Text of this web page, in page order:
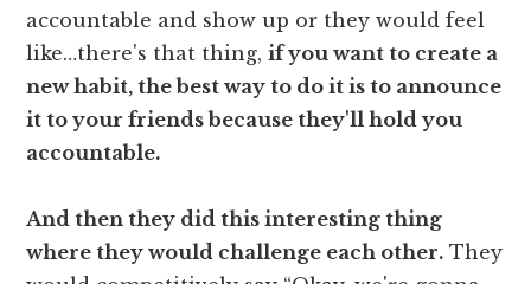
accountable and show up or they would feel
like…there's that thing,if you want to create a
new habit, the best way to do it is to announce
it to your friends because they'll hold you
accountable.
And then they did this interesting thing
where they would challenge each other. They